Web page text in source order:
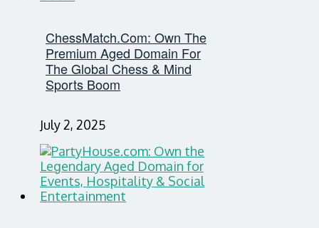
ChessMatch.com: Own The
Premium Aged Domain For
The Global Chess & Mind
Sports Boom
July 2, 2025